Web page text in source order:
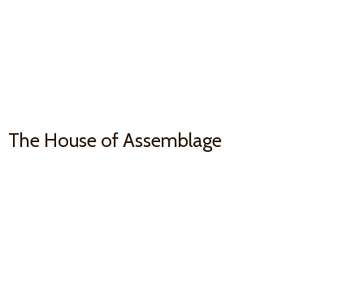
The House of Assemblage